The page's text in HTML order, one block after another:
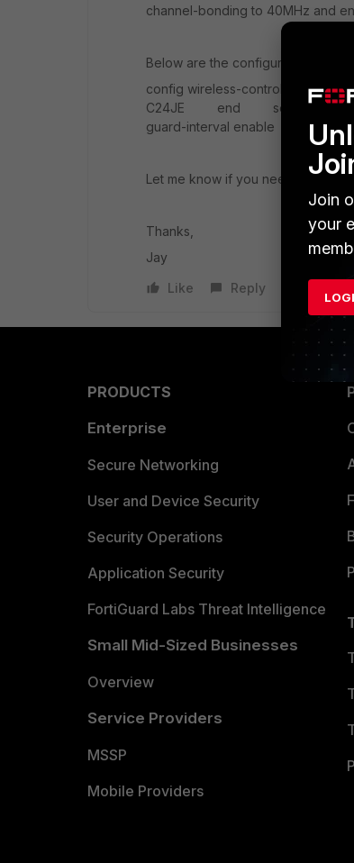
channel-bonding to 40MHz and
Below are the configuration:
config wireless-controller
C24JE end set ap-
guard-interval enable set
Let me know if you need additional
Thanks,
Jay
Like
Reply
PRODUCTS
Enterprise
Secure Networking
User and Device Security
Security Operations
Application Security
FortiGuard Labs Threat Intelligence
Small Mid-Sized Businesses
Overview
Service Providers
MSSP
Mobile Providers
Join
your